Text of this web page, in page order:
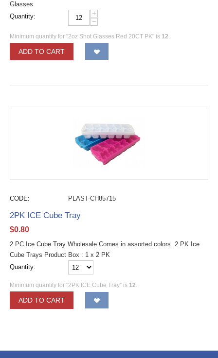
Glasses
Quantity:
+
−
Minimum quantity for "2oz Shot Glasses Red 20CT PK" is 12.
ADD TO CART
CODE: PLAST-CH85715
2PK ICE Cube Tray
$0.80
2 PC Ice Cube Tray Wholesale Comes in assorted colors. 2 PK Ice
Cube Trays Product Box : 1 x 2 PK
Quantity:
Minimum quantity for "2PK ICE Cube Tray" is 12
ADD TO CART